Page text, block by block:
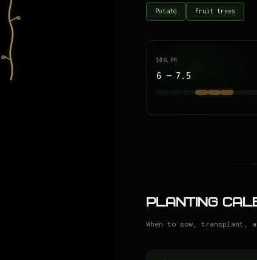
Potato Fruit trees
SOIL PH
6 — 7.5
Planting
When to sow, transplant,